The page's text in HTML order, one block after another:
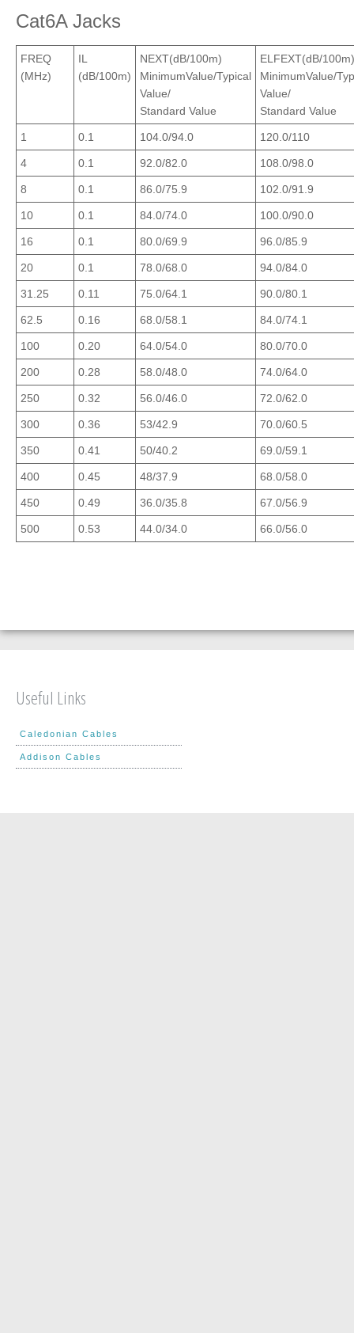
Cat6A Jacks
FREQ
(MHz)
IL
(dB/100m)
NEXT(dB/100m)
MinimumValue/Typical
Value/
Standard Value
ELFEXT(dB/100m)
MinimumValue/
Value/
Standard Value
1 0.1 104.0/94.0 120.0/110
4 0.1 92.0/82.0 108.0/98.0
8 0.1 86.0/75.9 102.0/91.9
10 0.1 84.0/74.0 100.0/90.0
16 0.1 80.0/69.9 96.0/85.9
20 0.1 78.0/68.0 94.0/84.0
31.25 0.11 75.0/64.1 90.0/80.1
62.5 0.16 68.0/58.1 84.0/74.1
100 0.20 64.0/54.0 80.0/70.0
200 0.28 58.0/48.0 74.0/64.0
250 0.32 56.0/46.0 72.0/62.0
300 0.36 53/42.9 70.0/60.5
350 0.41 50/40.2 69.0/59.1
400 0.45 48/37.9 68.0/58.0
450 0.49 36.0/35.8 67.0/56.9
500 0.53 44.0/34.0 66.0/56.0
Useful Links
Caledonian Cables
Addison Cables